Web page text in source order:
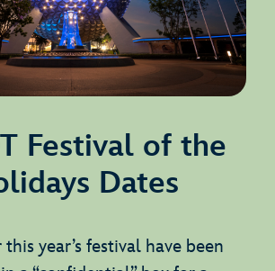
Festival of the
Dates
year’s festival have been